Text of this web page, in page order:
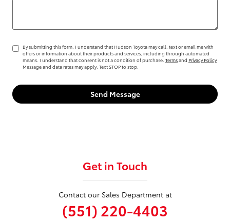
By submitting this form, I understand that Hudson Toyota may call, text or email me with
offers or information about their products and services, including through automated
means. I understand that consent is not a condition of purchase. Termsand Privacy Policy
Message and data rates may apply. Text STOP to stop.
Send Message
Get in Touch
Contact our Sales Department at
(551) 220-4403